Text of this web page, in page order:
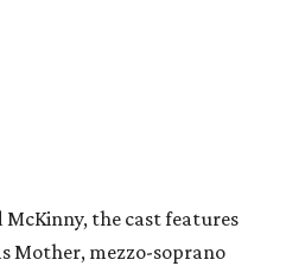
said Summers. “I am deeply
recording.”